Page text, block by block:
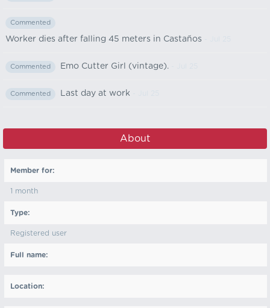
Commented
Worker dies after falling 45 meters in Castaños
Commented Emo Cutter Girl (vintage).
Commented Last day at work
About
Member for:
1 month
Type:
Registered user
Full name:
Location: